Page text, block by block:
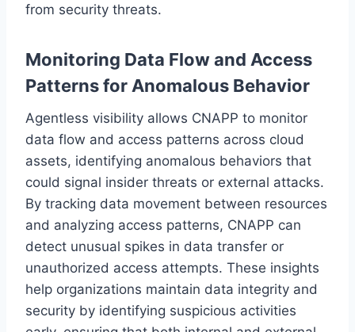
from security threats.
Monitoring Data Flow and Access
Patterns for Anomalous Behavior
Agentless visibility allows CNAPP to monitor
data flow and access patterns across cloud
assets, identifying anomalous behaviors that
could signal insider threats or external attacks.
By tracking data movement between resources
and analyzing access patterns, CNAPP can
detect unusual spikes in data transfer or
unauthorized access attempts. These insights
help organizations maintain data integrity and
security by identifying suspicious activities